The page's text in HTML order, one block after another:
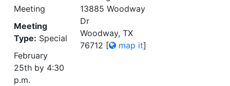
Meeting
Meeting
Type: Special
February
25th by 4:30
p.m.
13885 Woodway
Dr
Woodway, TX
76712 [ map it]